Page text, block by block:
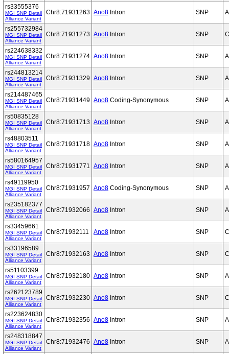
rs33555376
MGI SNP Detail
Alliance Variant
Chr8:71931263 Ano8 Intron SNP
rs255732984
MGI SNP Detail
Alliance Variant
Chr8:71931273 Ano8 Intron SNP
rs224638332
MGI SNP Detail
Alliance Variant
Chr8:71931274 Ano8 Intron SNP
rs244813214
MGI SNP Detail
Alliance Variant
Chr8:71931329 Ano8 Intron SNP
rs214487465
MGI SNP Detail
Alliance Variant
Chr8:71931449 Ano8 Coding-Synonymous SNP
rs50835128
MGI SNP Detail
Alliance Variant
Chr8:71931713 Ano8 Intron SNP
rs48803511
MGI SNP Detail
Alliance Variant
Chr8:71931718 Ano8 Intron SNP A
rs580164957
MGI SNP Detail
Alliance Variant
Chr8:71931771 Ano8 Intron SNP
rs49119950
MGI SNP Detail
Alliance Variant
Chr8:71931957 Ano8 Coding-Synonymous SNP A
rs235182377
MGI SNP Detail
Alliance Variant
Chr8:71932066 Ano8 Intron SNP
rs33459661
MGI SNP Detail
Alliance Variant
Chr8:71932111 Ano8 Intron SNP
rs33196589
MGI SNP Detail
Alliance Variant
Chr8:71932163 Ano8 Intron SNP
rs51103399
MGI SNP Detail
Alliance Variant
Chr8:71932180 Ano8 Intron SNP
rs262123789
MGI SNP Detail
Alliance Variant
Chr8:71932230 Ano8 Intron SNP
rs223624830
MGI SNP Detail
Alliance Variant
Chr8:71932356 Ano8 Intron SNP
rs248318847
MGI SNP Detail
Alliance Variant
Chr8:71932476 Ano8 Intron SNP